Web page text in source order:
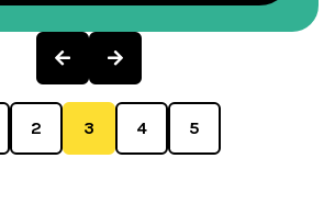
Previous
2 3 4 5
Next